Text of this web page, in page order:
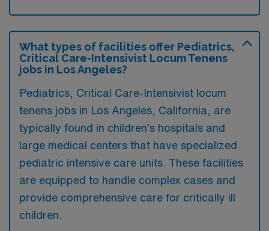
What types of facilities offer Pediatrics,
Critical Care-Intensivist Locum Tenens
jobs in Los Angeles?
Pediatrics, Critical Care-Intensivist locum
tenens jobs in Los Angeles, California, are
typically found in children’s hospitals and
large medical centers that have specialized
pediatric intensive care units. These facilities
are equipped to handle complex cases and
provide comprehensive care for critically ill
children.